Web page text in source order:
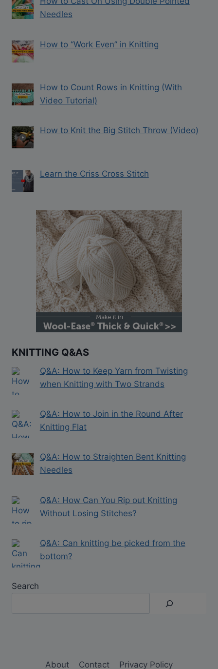
Needles
How to “Work Even” in Knitting
How to Count Rows in Knitting (With
Video Tutorial)
How to Knit the Big Stitch Throw (Video)
Learn the Criss Cross Stitch
KNITTING Q&AS
Q&A: How to Keep Yarn from Twisting
when Knitting with Two Strands
Q&A: How to Join in the Round After
Knitting Flat
Q&A: How to Straighten Bent Knitting
Needles
Q&A: How Can You Rip out Knitting
Without Losing Stitches?
Q&A: Can knitting be picked from the
bottom?
Search
About Contact
Privacy Policy